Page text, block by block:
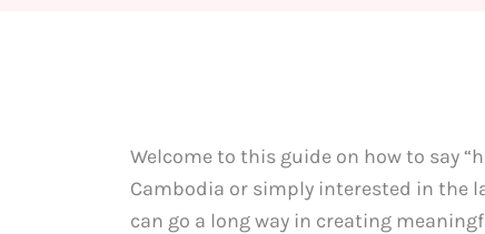
Welcome to this guide on how to say
Cambodia or simply interested in the
can go a long way in creating